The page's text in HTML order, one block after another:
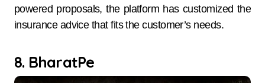
powered proposals, the platform has customized the
insurance advice that fits the customer’s needs.
8. BharatPe